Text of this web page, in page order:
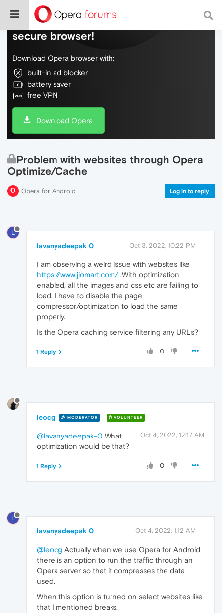
Do more on the web, with a fast and
secure browser!
Download Opera browser with:
built-in ad blocker
battery saver
free VPN
Download Opera
Problem with websites through Opera
Optimize/Cache
Opera for Android Log in to reply
L
lavanyadeepak 0 Oct 3, 2022, 10:22 PM
I am observing a weird issue with websites like
https://www.jiomart.com/.With optimization
enabled, all the images and css etc are failing to
load. I have to disable the page
compressor/optimization to load the same
properly.
Is the Opera caching service filtering any URLs?
0
1 Reply
leocg MODERATOR VOLUNTEER
Oct 4, 2022, 12:17 AM
@lavanyadeepak-0 What
optimization would be that?
0
1 Reply
L
lavanyadeepak 0 Oct 4, 2022, 1:12 AM
@leocg Actually when we use Opera for Android
there is an option to run the traffic through an
Opera server so that it compresses the data
used.
When this option is turned on select websites like
that I mentioned breaks.